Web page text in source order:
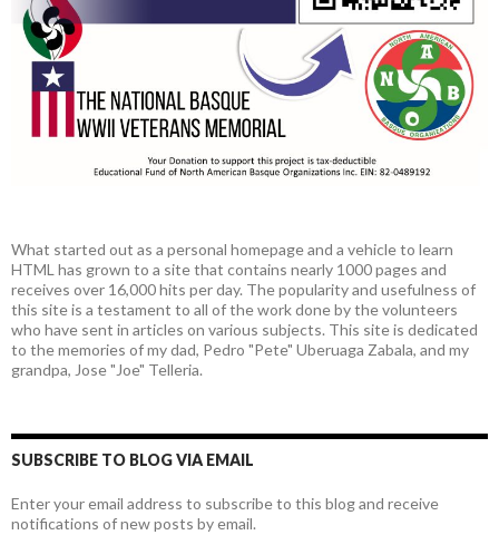
What started out as a personal homepage and a vehicle to learn
HTML has grown to a site that contains nearly 1000 pages and
receives over 16,000 hits per day. The popularity and usefulness of
this site is a testament to all of the work done by the volunteers
who have sent in articles on various subjects. This site is dedicated
to the memories of my dad, Pedro "Pete" Uberuaga Zabala, and my
grandpa, Jose "Joe" Telleria.
SUBSCRIBE TO BLOG VIA EMAIL
Enter your email address to subscribe to this blog and receive
notifications of new posts by email.